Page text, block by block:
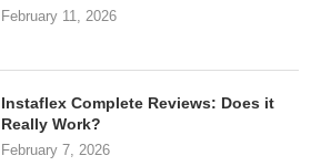
February 11, 2026
Instaflex Complete Reviews: Does it
Really Work?
February 7, 2026